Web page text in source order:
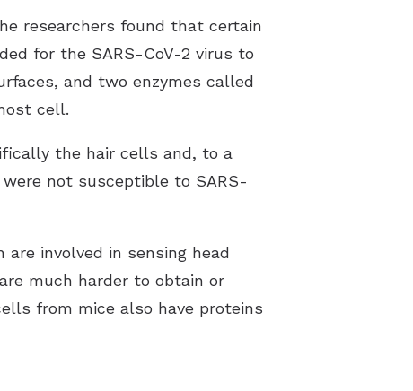
researchers found that certain
for the SARS-CoV-2 virus to
and two enzymes called
cell.
the hair cells and, to a
not susceptible to SARS-
involved in sensing head
much harder to obtain or
from mice also have proteins